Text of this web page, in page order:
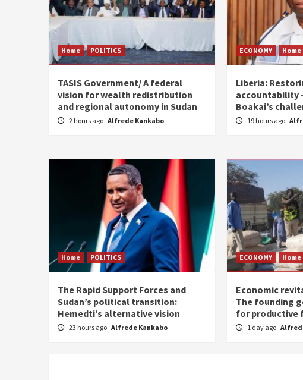
Home POLITICS
TASIS Government/ A federal
vision for wealth redistribution
and regional autonomy in Sudan
2 hours ago Alfrede Kankabo
ECONOMY Home
Liberia:
accountability
Boakai’s
19 hours ago
Home POLITICS
The Rapid Support Forces and
Sudan’s political transition:
Hemedti’s alternative vision
23 hours ago Alfrede Kankabo
ECONOMY Home
Economic
The founding
for productive
1 day ago